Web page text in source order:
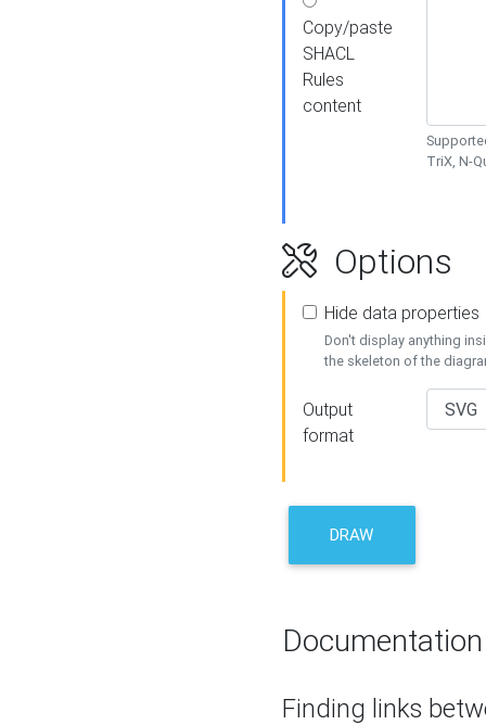
Copy/paste
SHACL
Rules
content
TriX, N-
Options
Hide data properties
Don't display anything
the skeleton of the
Output
format
DRAW
Documentation
Finding links